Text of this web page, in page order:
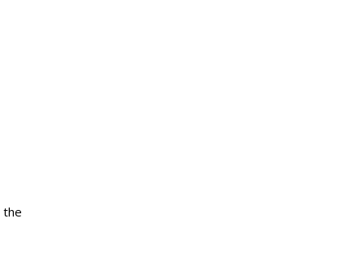
the